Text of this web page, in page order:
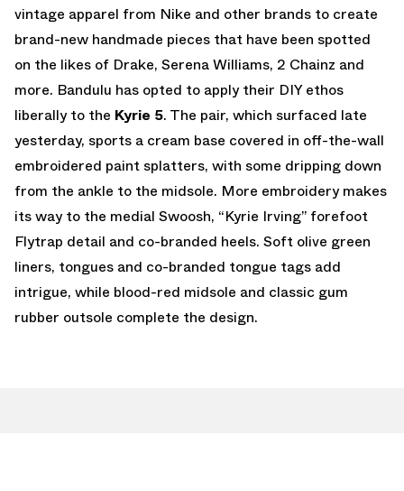
vintage apparel from Nike and other brands to create
brand-new handmade pieces that have been spotted
on the likes of Drake, Serena Williams, 2 Chainz and
more. Bandulu has opted to apply their DIY ethos
liberally to the Kyrie 5. The pair, which surfaced late
yesterday, sports a cream base covered in off-the-wall
embroidered paint splatters, with some dripping down
from the ankle to the midsole. More embroidery makes
its way to the medial Swoosh, “Kyrie Irving” forefoot
Flytrap detail and co-branded heels. Soft olive green
liners, tongues and co-branded tongue tags add
intrigue, while blood-red midsole and classic gum
rubber outsole complete the design.